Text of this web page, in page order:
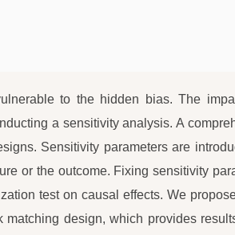
to the hidden bias. The
a sensitivity analysis. A
Sensitivity parameters are
or the outcome. Fixing sensitivity
test on causal effects. We
design, which provides